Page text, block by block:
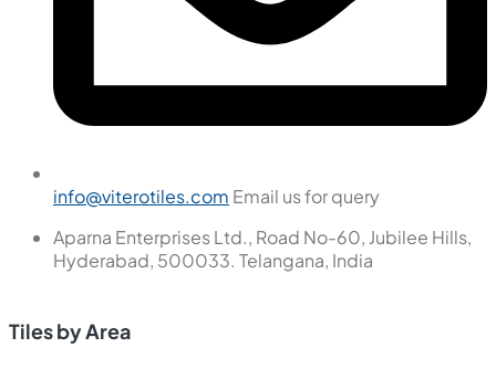
info@viterotiles.com Email us for query
Aparna Enterprises Ltd., Road No-60, Jubilee Hills,
Hyderabad, 500033. Telangana, India
Tiles by Area